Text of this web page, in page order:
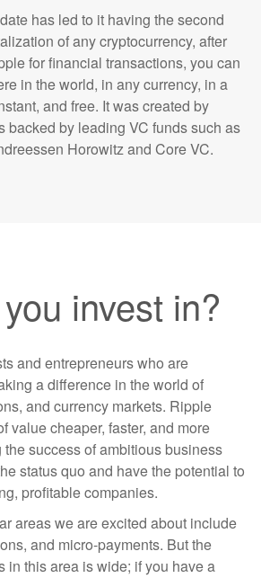
has led to it having the second
of any cryptocurrency, after
for financial transactions, you can
in the world, in any currency, in a
and free. It was created by
backed by leading VC funds such as
Horowitz and Core VC.
invest in?
and entrepreneurs who are
a difference in the world of
and currency markets. Ripple
value cheaper, faster, and more
success of ambitious business
status quo and have the potential to
profitable companies.
areas we are excited about include
and micro-payments. But the
in this area is wide; if you have a